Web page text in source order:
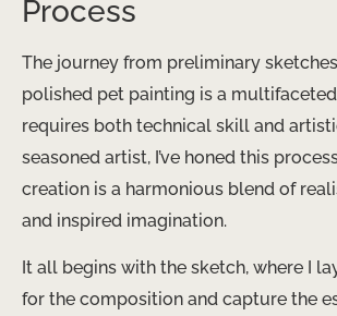
Process
The journey from preliminary
polished pet painting is a
requires both technical skill and
seasoned artist, I’ve honed this
creation is a harmonious blend of
and inspired imagination.
It all begins with the sketch, where I
for the composition and capture the